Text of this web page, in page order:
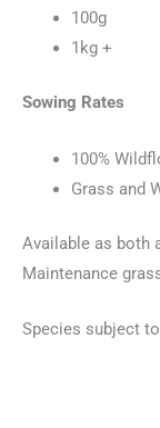
100g
1kg +
Sowing Rates
100%
Grass and
Available as both
Maintenance
Species subject